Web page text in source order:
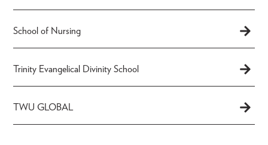
School of Nursing
Trinity Evangelical Divinity School
TWU GLOBAL